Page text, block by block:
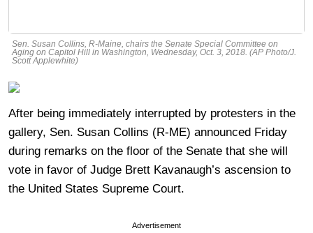
Sen. Susan Collins, R-Maine, chairs the Senate Special Committee on
Aging on Capitol Hill in Washington, Wednesday, Oct. 3, 2018. (AP Photo/J.
Scott Applewhite)
After being immediately interrupted by protesters in the
gallery, Sen. Susan Collins (R-ME) announced Friday
during remarks on the floor of the Senate that she will
vote in favor of Judge Brett Kavanaugh’s ascension to
the United States Supreme Court.
Advertisement